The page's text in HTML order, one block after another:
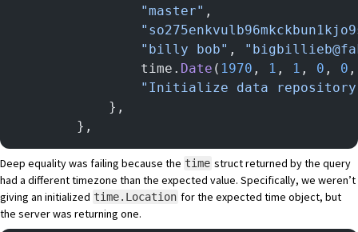
				"master"
,
				"billy bob"
,
				time.
Date ( 1970 , 1 , 1 , 0 , 0
"Initialize data
			},
		},
Deep equality was failing because the time struct returned by the query
had a different timezone than the expected value. Specifically, we weren’t
giving an initialized time.Location for the expected time object, but
the server was returning one.